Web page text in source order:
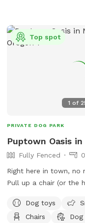
1 of
Top spot
PRIVATE DOG PARK
Puptown Oasis in
Fully Fenced
Right here in town, no
Pull up a chair (or the
while your pup gets
nice expanse of lawn,
Dog toys
Chairs
Dog